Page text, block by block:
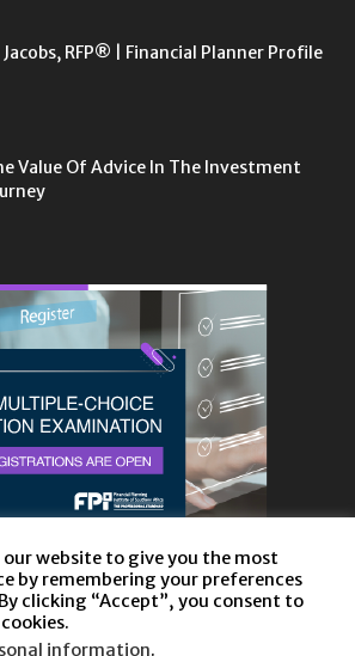
Jacobs, RFP® | Financial Planner Profile
Value Of Advice In The Investment
our website to give you the most
by remembering your preferences
clicking “Accept”, you consent to
information.